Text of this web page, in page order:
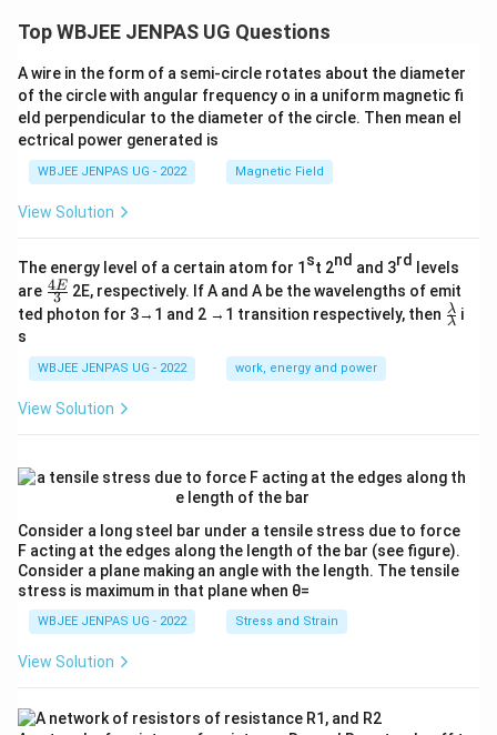
Top WBJEE JENPAS UG Questions
A wire in the form of a semi-circle rotates about the diameter
of the circle with angular frequency o in a uniform magnetic fi
eld perpendicular to the diameter of the circle. Then mean el
ectrical power generated is
WBJEE JENPAS UG - 2022 Magnetic Field
View Solution
The energy level of a certain atom for 1 st 2nd and 3rd
levels
are \fr
ac
{4
{3}
3
4E 2E, respectively. If A and A be the wavelengths of emit
ted photon for 3→1 and 2 →1 transition respectively, then \fr
ac
λ
λ i
s
WBJEE JENPAS UG - 2022 work, energy and power
View Solution
Consider a long steel bar under a tensile stress due to force
F acting at the edges along the length of the bar (see figure).
Consider a plane making an angle with the length. The tensile
stress is maximum in that plane when θ=
WBJEE JENPAS UG - 2022 Stress and Strain
View Solution